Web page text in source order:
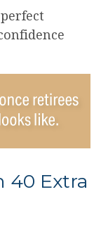
40 Extra